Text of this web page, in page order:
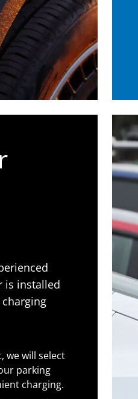
is installed
we will select
parking
charging.